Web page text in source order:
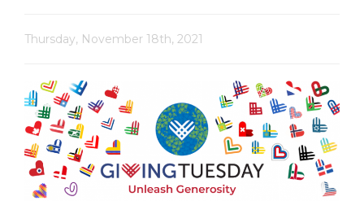
Thursday, November 18th, 2021